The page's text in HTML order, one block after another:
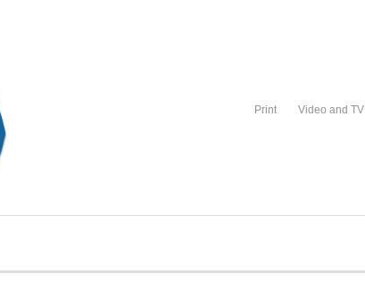
Print Video and TV